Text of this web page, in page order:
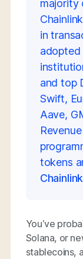
majority
in
adopted
and top
Swift,
Aave,
tokens
You’ve
Solana, or
stablecoins,